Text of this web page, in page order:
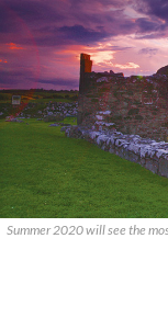
Summer 2020 will see the